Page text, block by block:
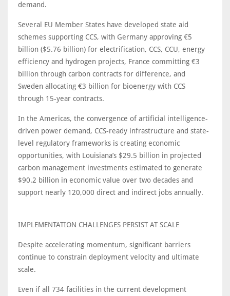
demand.
Several EU Member States have developed state aid
schemes supporting CCS, with Germany approving €5
billion ($5.76 billion) for electrification, CCS, CCU, energy
efficiency and hydrogen projects, France committing €3
billion through carbon contracts for difference, and
Sweden allocating €3 billion for bioenergy with CCS
through 15-year contracts.
In the Americas, the convergence of artificial intelligence-
driven power demand, CCS-ready infrastructure and state-
level regulatory frameworks is creating economic
opportunities, with Louisiana’s $29.5 billion in projected
carbon management investments estimated to generate
$90.2 billion in economic value over two decades and
support nearly 120,000 direct and indirect jobs annually.
IMPLEMENTATION CHALLENGES PERSIST AT SCALE
Despite accelerating momentum, significant barriers
continue to constrain deployment velocity and ultimate
scale.
Even if all 734 facilities in the current development